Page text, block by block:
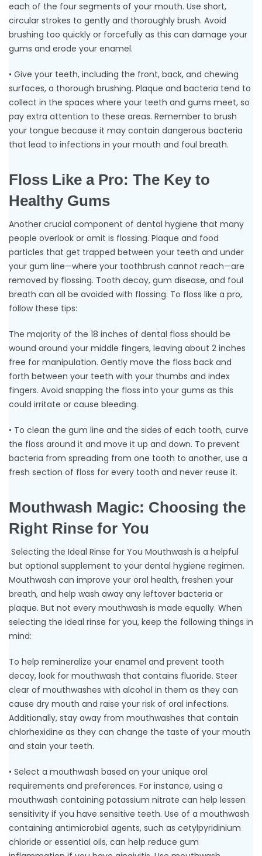
each of the four segments of your mouth. Use short,
circular strokes to gently and thoroughly brush. Avoid
brushing too quickly or forcefully as this can damage your
gums and erode your enamel.
• Give your teeth, including the front, back, and chewing
surfaces, a thorough brushing. Plaque and bacteria tend to
collect in the spaces where your teeth and gums meet, so
pay extra attention to these areas. Remember to brush
your tongue because it may contain dangerous bacteria
that lead to infections in your mouth and foul breath.
Floss Like a Pro: The Key to
Healthy Gums
Another crucial component of dental hygiene that many
people overlook or omit is flossing. Plaque and food
particles that get trapped between your teeth and under
your gum line—where your toothbrush cannot reach—are
removed by flossing. Tooth decay, gum disease, and foul
breath can all be avoided with flossing. To floss like a pro,
follow these tips:
The majority of the 18 inches of dental floss should be
wound around your middle fingers, leaving about 2 inches
free for manipulation. Gently move the floss back and
forth between your teeth with your thumbs and index
fingers. Avoid snapping the floss into your gums as this
could irritate or cause bleeding.
• To clean the gum line and the sides of each tooth, curve
the floss around it and move it up and down. To prevent
bacteria from spreading from one tooth to another, use a
fresh section of floss for every tooth and never reuse it.
Mouthwash Magic: Choosing the
Right Rinse for You
Selecting the Ideal Rinse for You Mouthwash is a helpful
but optional supplement to your dental hygiene regimen.
Mouthwash can improve your oral health, freshen your
breath, and help wash away any leftover bacteria or
plaque. But not every mouthwash is made equally. When
selecting the ideal rinse for you, keep the following things in
mind:
To help remineralize your enamel and prevent tooth
decay, look for mouthwash that contains fluoride. Steer
clear of mouthwashes with alcohol in them as they can
cause dry mouth and raise your risk of oral infections.
Additionally, stay away from mouthwashes that contain
chlorhexidine as they can change the taste of your mouth
and stain your teeth.
• Select a mouthwash based on your unique oral
requirements and preferences. For instance, using a
mouthwash containing potassium nitrate can help lessen
sensitivity if you have sensitive teeth. Use of a mouthwash
containing antimicrobial agents, such as cetylpyridinium
chloride or essential oils, can help reduce gum